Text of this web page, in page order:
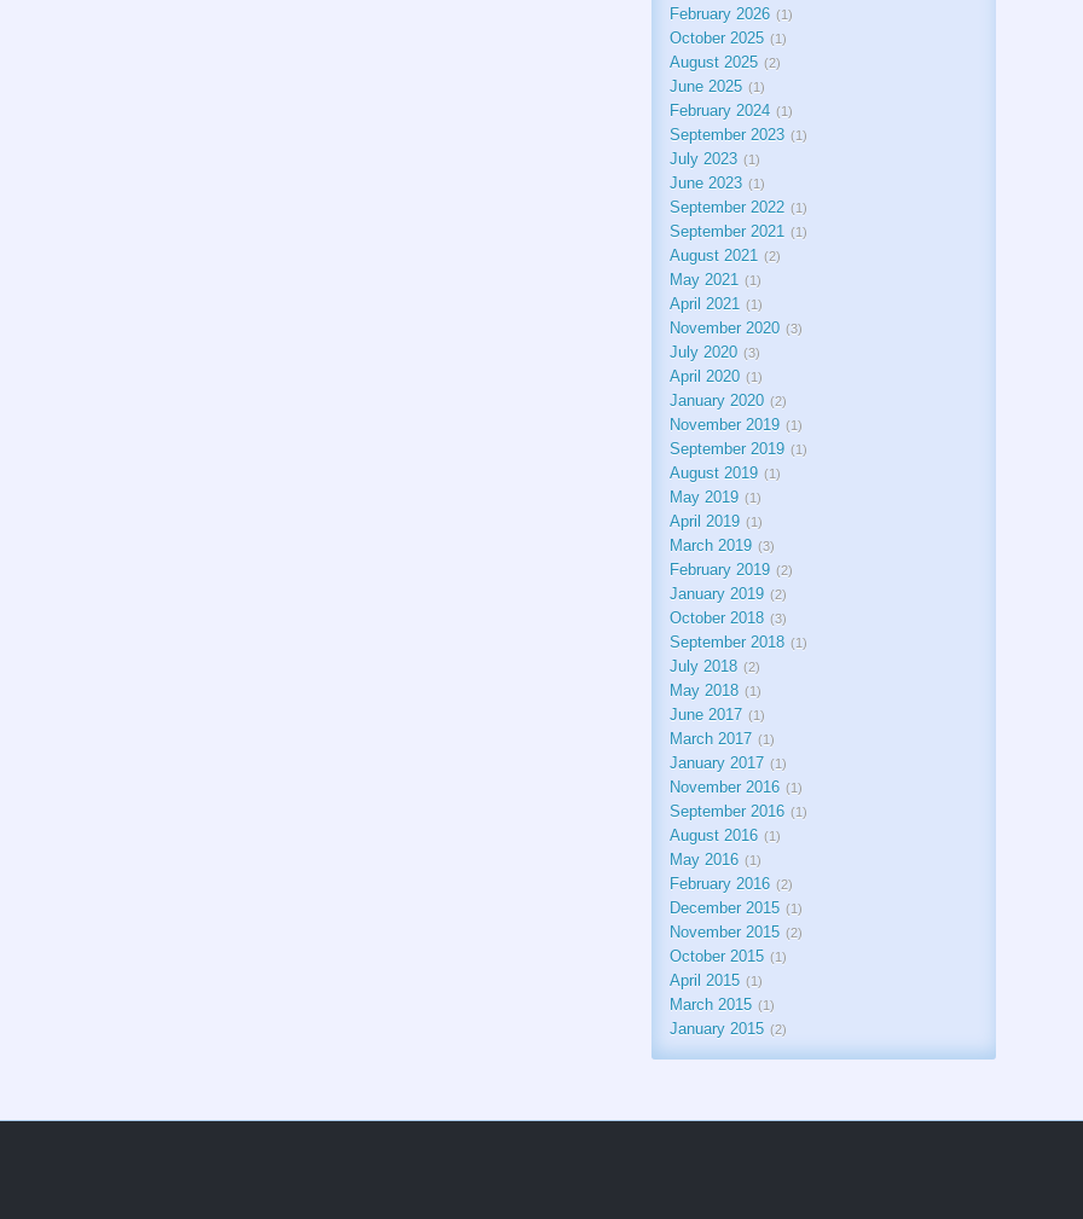
February 2026 1
October 2025 1
August 2025 2
June 2025 1
February 2024 1
September 2023 1
July 2023 1
June 2023 1
September 2022 1
September 2021 1
August 2021 2
May 2021 1
April 2021 1
November 2020 3
July 2020 3
April 2020 1
January 2020 2
November 2019 1
September 2019 1
August 2019 1
May 2019 1
April 2019 1
March 2019 3
February 2019 2
January 2019 2
October 2018 3
September 2018 1
July 2018 2
May 2018 1
June 2017 1
March 2017 1
January 2017 1
November 2016 1
September 2016 1
August 2016 1
May 2016 1
February 2016 2
December 2015 1
November 2015 2
October 2015 1
April 2015 1
March 2015 1
January 2015 2